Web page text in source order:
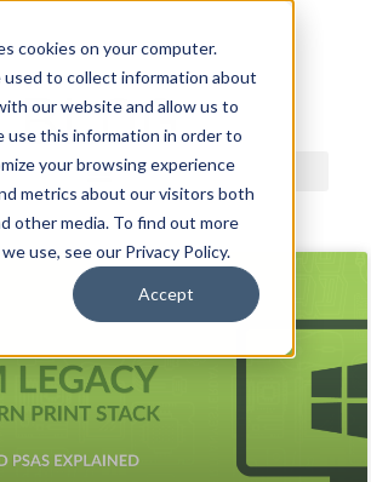
cookies on your computer.
used to collect information about
our website and allow us to
use this information in order to
your browsing experience
metrics about our visitors both
other media. To find out more
use, see our Privacy Policy.
Accept
BLOG